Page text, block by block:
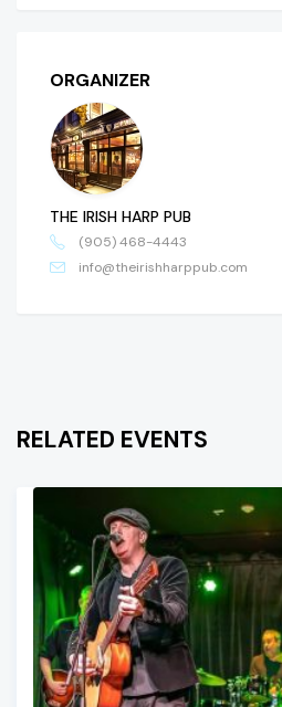
ORGANIZER
THE IRISH HARP PUB
(905) 468-4443
info@theirishharppub.com
RELATED EVENTS